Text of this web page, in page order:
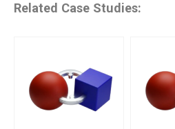
Related Case Studies: